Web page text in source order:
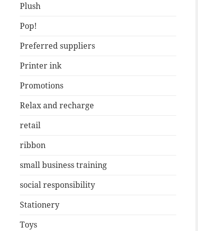
Plush
Pop!
Preferred suppliers
Printer ink
Promotions
Relax and recharge
retail
ribbon
small business training
social responsibility
Stationery
Toys